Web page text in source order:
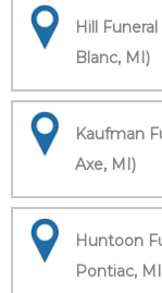
Hill
Blanc, MI)
Kaufman
Axe, MI)
Huntoon
Pontiac,